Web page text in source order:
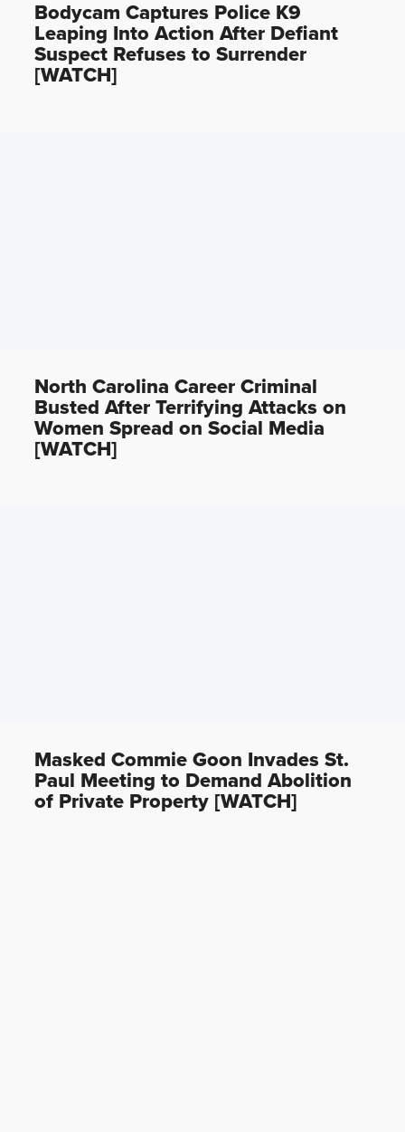
Bodycam Captures Police K9
Leaping Into Action After Defiant
Suspect Refuses to Surrender
[WATCH]
North Carolina Career Criminal
Busted After Terrifying Attacks on
Women Spread on Social Media
[WATCH]
Masked Commie Goon Invades St.
Paul Meeting to Demand Abolition
of Private Property [WATCH]